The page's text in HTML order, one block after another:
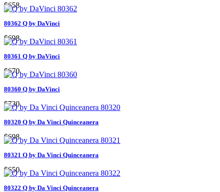
$658
80362 Q by DaVinci
$698
80361 Q by DaVinci
$670
80360 Q by DaVinci
$730
80320 Q by Da Vinci Quinceanera
$698
80321 Q by Da Vinci Quinceanera
$650
80322 Q by Da Vinci Quinceanera